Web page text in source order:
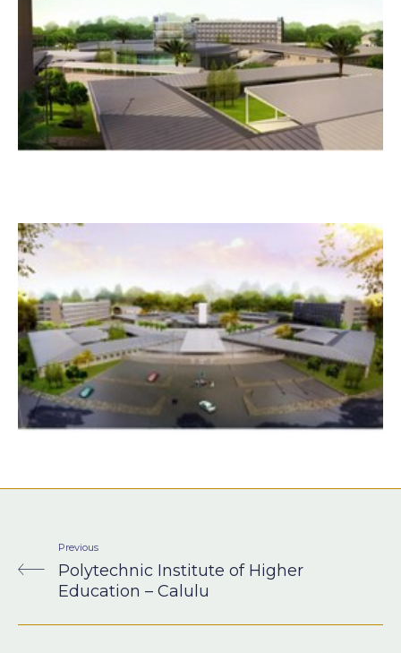
Previous
Polytechnic Institute of Higher
Education – Calulu